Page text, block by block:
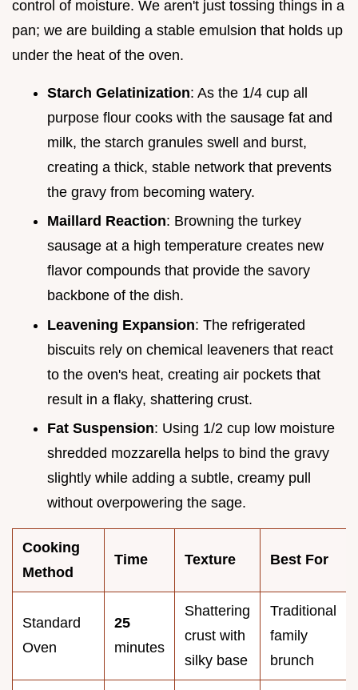
control of moisture. We aren't just tossing things in a
pan; we are building a stable emulsion that holds up
under the heat of the oven.
Starch Gelatinization: As the 1/4 cup all
purpose flour cooks with the sausage fat and
milk, the starch granules swell and burst,
creating a thick, stable network that prevents
the gravy from becoming watery.
Maillard Reaction: Browning the turkey
sausage at a high temperature creates new
flavor compounds that provide the savory
backbone of the dish.
Leavening Expansion: The refrigerated
biscuits rely on chemical leaveners that react
to the oven's heat, creating air pockets that
result in a flaky, shattering crust.
Fat Suspension: Using 1/2 cup low moisture
shredded mozzarella helps to bind the gravy
slightly while adding a subtle, creamy pull
without overpowering the sage.
Cooking
Method
Time Texture Best For
Standard
Oven
25
minutes
Shattering
crust with
silky base
Traditional
family
brunch